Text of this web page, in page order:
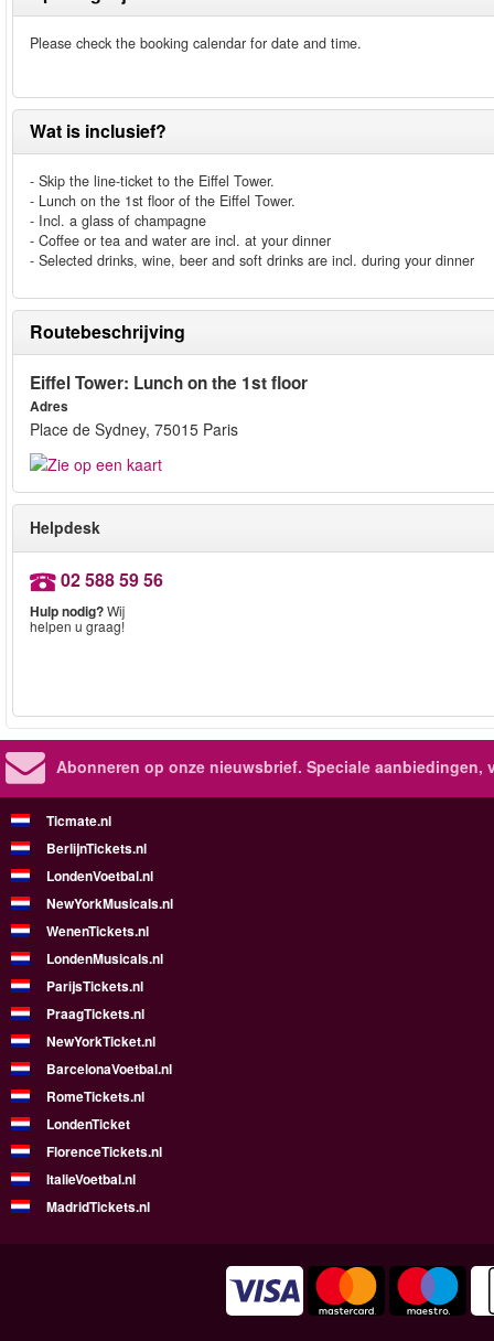
Please check the booking calendar for date and time.
Wat is inclusief?
- Skip the line-ticket to the Eiffel Tower.
- Lunch on the 1st floor of the Eiffel Tower.
- Incl. a glass of champagne
- Coffee or tea and water are incl. at your dinner
- Selected drinks, wine, beer and soft drinks are incl. during your dinner
Routebeschrijving
Eiffel Tower: Lunch on the 1st floor
Adres
Place de Sydney, 75015 Paris
Helpdesk
02 588 59 56
Hulp nodig?Wij
helpen u graag!
Abonneren op onze nieuwsbrief. Speciale aanbiedingen,
Ticmate.nl
BerlijnTickets.nl
LondenVoetbal.nl
NewYorkMusicals.nl
WenenTickets.nl
LondenMusicals.nl
ParijsTickets.nl
PraagTickets.nl
NewYorkTicket.nl
BarcelonaVoetbal.nl
RomeTickets.nl
LondenTicket
FlorenceTickets.nl
ItalieVoetbal.nl
MadridTickets.nl